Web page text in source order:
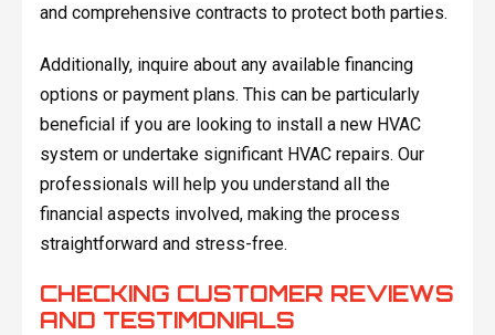
and comprehensive contracts to protect both parties.
Additionally, inquire about any available financing
options or payment plans. This can be particularly
beneficial if you are looking to install a new HVAC
system or undertake significant HVAC repairs. Our
professionals will help you understand all the
financial aspects involved, making the process
straightforward and stress-free.
CHECKING CUSTOMER REVIEWS
AND TESTIMONIALS